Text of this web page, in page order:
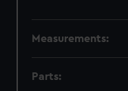
Measurements:
Parts: